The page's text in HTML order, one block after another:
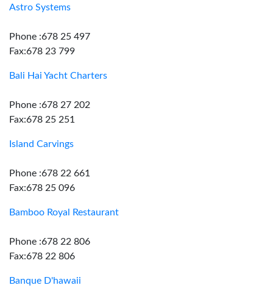
Astro Systems
Phone :678 25 497
Fax:678 23 799
Bali Hai Yacht Charters
Phone :678 27 202
Fax:678 25 251
Island Carvings
Phone :678 22 661
Fax:678 25 096
Bamboo Royal Restaurant
Phone :678 22 806
Fax:678 22 806
Banque D'hawaii